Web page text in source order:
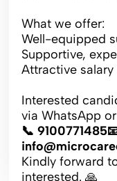
What we offer:
Well-equipped
Supportive,
Attractive
Interested
via WhatsApp
📞
Kindly forward
interested. 🙏